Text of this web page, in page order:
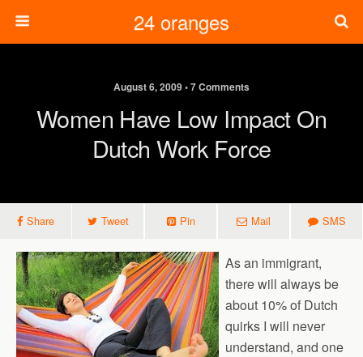
24 oranges
August 6, 2009 • 7 Comments
Women Have Low Impact On
Dutch Work Force
Share Tweet Pin Mail SMS
As an immigrant,
there will always be
about 10% of Dutch
quirks I will never
understand, and one